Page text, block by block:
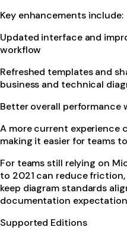
Key enhancements include:
Updated interface and
workflow
Refreshed templates and
business and technical
Better overall performance
A more current experience
making it easier for teams
For teams still relying on
to 2021 can reduce
keep diagram standards
documentation
Supported Editions